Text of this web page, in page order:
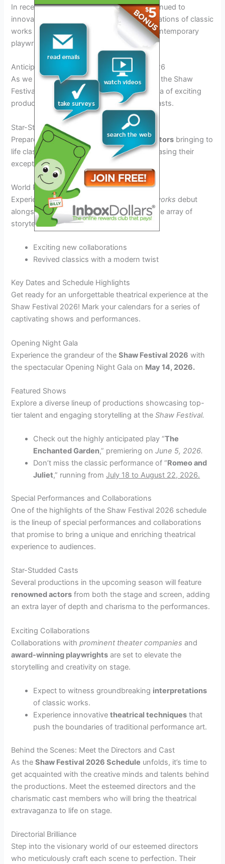
In recent years, the Shaw Festival has continued to
innovate by incorporating modern interpretations of classic
works and commissioning new plays by contemporary
playwrights.
Anticipated Productions and Events for 2026
As we eagerly await the commencement of the Shaw
Festival 2026, the lineup promises a plethora of exciting
productions and events for theatre enthusiasts.
Star-Studded Cast Performances
Prepare to be mesmerized byrenowned actors bringing to
life classic and contemporary plays, showcasing their
exceptional talent on stage.
World Premieres and Revivals
Experience the thrill of witnessing
original works debut
alongside beloved revivals, offering a diverse array of
storytelling and artistic expressions.
Exciting new collaborations
Revived classics with a modern twist
Key Dates and Schedule Highlights
Get ready for an unforgettable theatrical experience at the
Shaw Festival 2026! Mark your calendars for a series of
captivating shows and performances.
Opening Night Gala
Experience the grandeur of theShaw Festival 2026 with
the spectacular Opening Night Gala on May 14, 2026.
Featured Shows
Explore a diverse lineup of productions showcasing top-
tier talent and engaging storytelling at theShaw Festival.
Check out the highly anticipated play “The
Enchanted Garden,” premiering onJune 5, 2026.
Don’t miss the classic performance of “Romeo and
Juliet,” running from July 18 to August 22, 2026.
Special Performances and Collaborations
One of the highlights of the Shaw Festival 2026 schedule
is the lineup of special performances and collaborations
that promise to bring a unique and enriching theatrical
experience to audiences.
Star-Studded Casts
Several productions in the upcoming season will feature
renowned actors from both the stage and screen, adding
an extra layer of depth and charisma to the performances.
Exciting Collaborations
Collaborations withprominent theater companies and
award-winning playwrights are set to elevate the
storytelling and creativity on stage.
Expect to witness groundbreaking interpretations
of classic works.
Experience innovativetheatrical techniques that
push the boundaries of traditional performance art.
Behind the Scenes: Meet the Directors and Cast
As theShaw Festival 2026 Schedule unfolds, it’s time to
get acquainted with the creative minds and talents behind
the productions. Meet the esteemed directors and the
charismatic cast members who will bring the theatrical
extravaganza to life on stage.
Directorial Brilliance
Step into the visionary world of our esteemed directors
who meticulously craft each scene to perfection. Their